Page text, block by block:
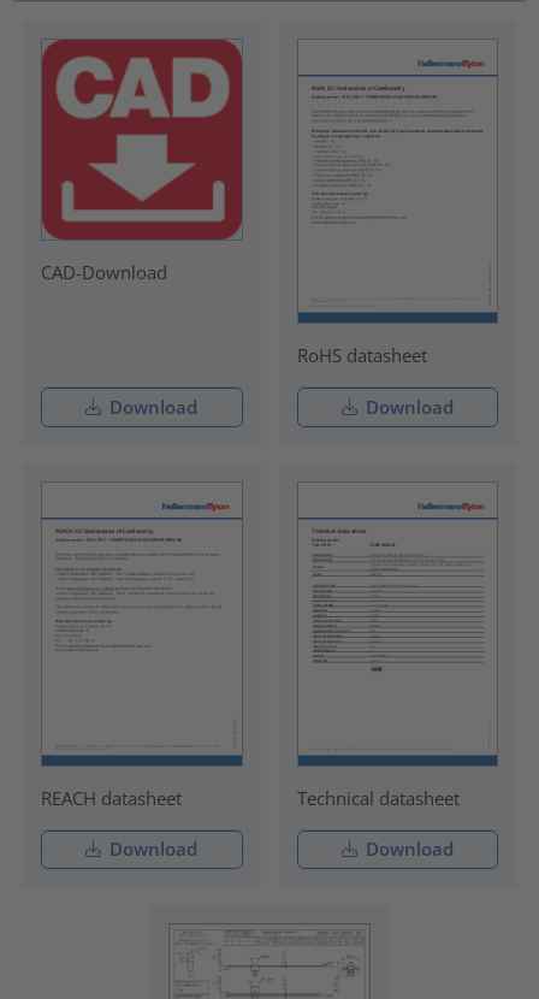
CAD-Download
Download
RoHS datasheet
Download
REACH datasheet
Download
Technical datasheet
Download